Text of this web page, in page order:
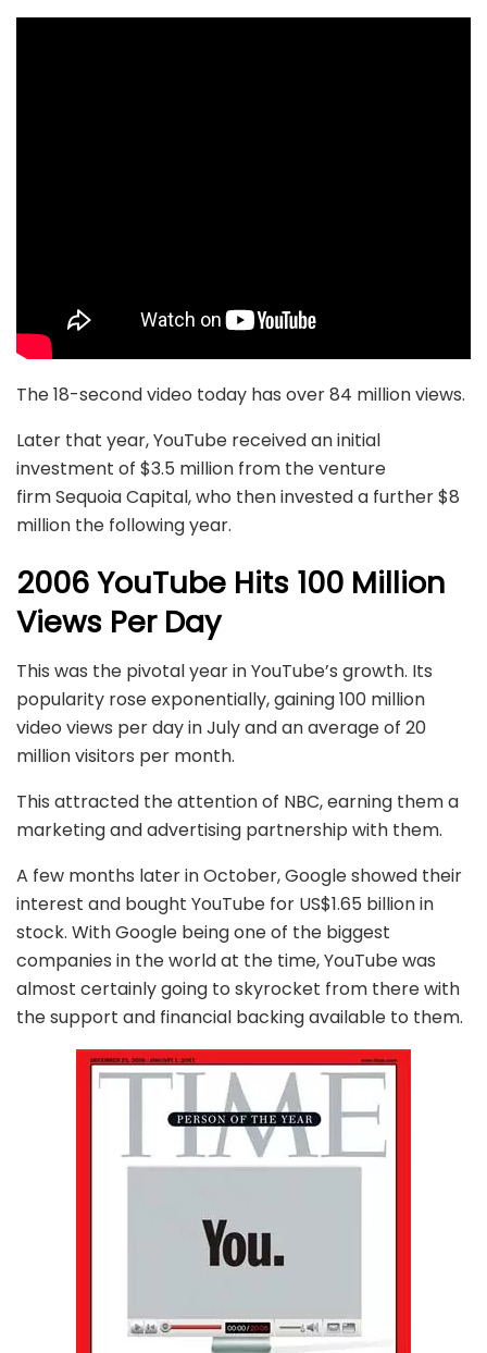
The 18-second video today has over 84 million views.
Later that year, YouTube received an initial
investment of $3.5 million from the venture
firm Sequoia Capital, who then invested a further $8
million the following year.
2006YouTube Hits 100 Million
Views Per Day
This was the pivotal year in YouTube’s growth. Its
popularity rose exponentially, gaining 100 million
video views per day in July and an average of 20
million visitors per month.
This attracted the attention of NBC, earning them a
marketing and advertising partnership with them.
A few months later in October, Google showed their
interest and bought YouTube for US$1.65 billion in
stock. With Google being one of the biggest
companies in the world at the time, YouTube was
almost certainly going to skyrocket from there with
the support and financial backing available to them.